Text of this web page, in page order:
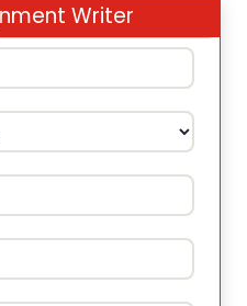
Writer